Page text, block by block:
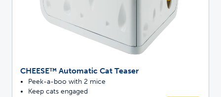
CHEESE™ Automatic Cat Teaser
Peek-a-boo with 2 mice
Keep cats engaged